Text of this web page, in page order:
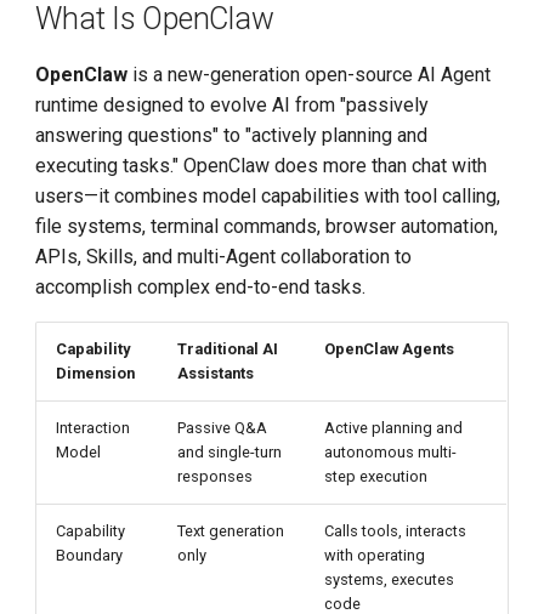
Product Advantages
Documentation Guide
What Is OpenClaw
OpenClaw is a new-generation open-source AI Agent
runtime designed to evolve AI from "passively
answering questions" to "actively planning and
executing tasks." OpenClaw does more than chat with
users—it combines model capabilities with tool calling,
file systems, terminal commands, browser automation,
APIs, Skills, and multi-Agent collaboration to
accomplish complex end-to-end tasks.
Capability
Dimension
Traditional AI
Assistants
OpenClaw Agents
Interaction
Model
Passive Q&A
and single-turn
responses
Active planning and
autonomous multi-
step execution
Capability
Boundary
Text generation
only
Calls tools, interacts
with operating
systems, executes
code